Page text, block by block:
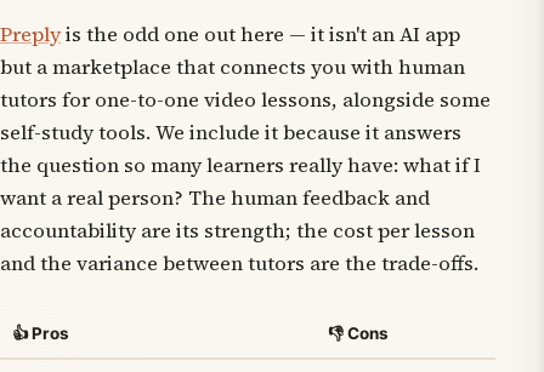
Preplyis the odd one out here — it isn't an AI app
but a marketplace that connects you with human
tutors for one-to-one video lessons, alongside some
self-study tools. We include it because it answers
the question so many learners really have: what if I
want a real person? The human feedback and
accountability are its strength; the cost per lesson
and the variance between tutors are the trade-offs.
👍 Pros 👎 Cons